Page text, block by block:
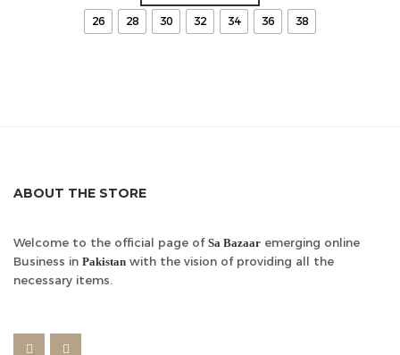
the
product
product
has
page
26 28 30 32 34 36 38
ABOUT THE STORE
Welcome to the official page of Sa Bazaar emerging online
Business in Pakistan with the vision of providing all the
necessary items.